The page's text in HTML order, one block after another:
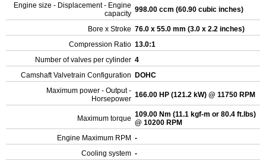
Engine size - Displacement - Engine
capacity 998.00 ccm (60.90 cubic inches)
Bore x Stroke 76.0 x 55.0 mm (3.0 x 2.2 inches)
Compression Ratio 13.0:1
Number of valves per cylinder 4
Camshaft Valvetrain Configuration
DOHC
Maximum power - Output -
Horsepower 166.00 HP (121.2 kW) @ 11750 RPM
Maximum torque 109.00 Nm (11.1 kgf-m or 80.4 ft.lbs)
@ 10200 RPM
Engine Maximum RPM -
Cooling system -